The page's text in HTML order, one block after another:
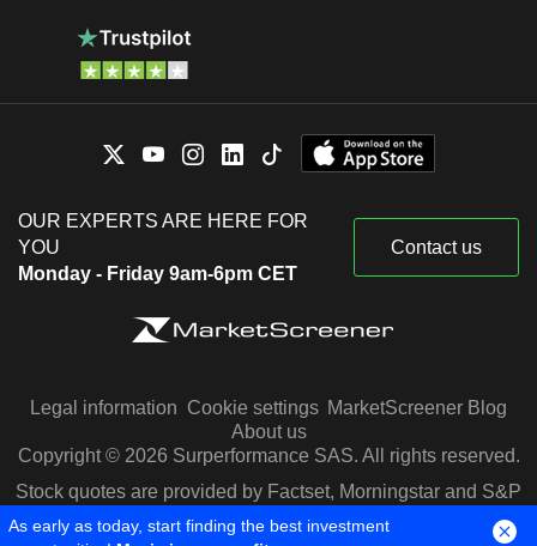
OUR EXPERTS ARE HERE FOR
YOU
Monday - Friday 9am-6pm CET
Contact us
Legal information Cookie settings MarketScreener Blog
About us
Copyright © 2026 Surperformance SAS. All rights reserved.
Stock quotes are provided by Factset, Morningstar and S&P
Capital IQ
As early as today, start finding the best investment